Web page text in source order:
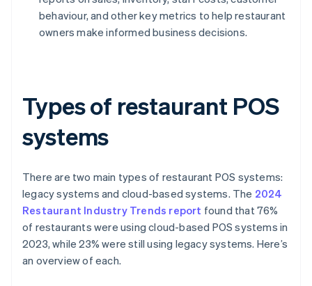
behaviour, and other key metrics to help restaurant
owners make informed business decisions.
Types of restaurant POS
systems
There are two main types of restaurant POS systems:
legacy systems and cloud-based systems. The 2024
Restaurant Industry Trends report found that 76%
of restaurants were using cloud-based POS systems in
2023, while 23% were still using legacy systems. Here’s
an overview of each.